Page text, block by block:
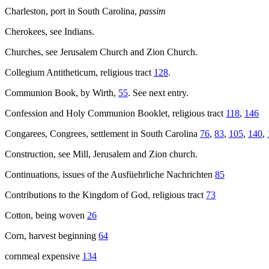
Charleston, port in South Carolina, passim
Cherokees, see Indians.
Churches, see Jerusalem Church and Zion Church.
Collegium Antitheticum, religious tract 128.
Communion Book, by Wirth, 55. See next entry.
Confession and Holy Communion Booklet, religious tract 118, 146
Congarees, Congrees, settlement in South Carolina 76, 83, 105, 140,
Construction, see Mill, Jerusalem and Zion church.
Continuations, issues of the Ausfüehrliche Nachrichten 85
Contributions to the Kingdom of God, religious tract 73
Cotton, being woven 26
Corn, harvest beginning 64
cornmeal expensive 134